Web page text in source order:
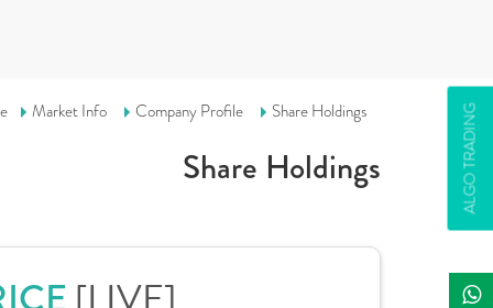
ALGO TRADING
Market Info Company Profile Share Holdings
Share Holdings